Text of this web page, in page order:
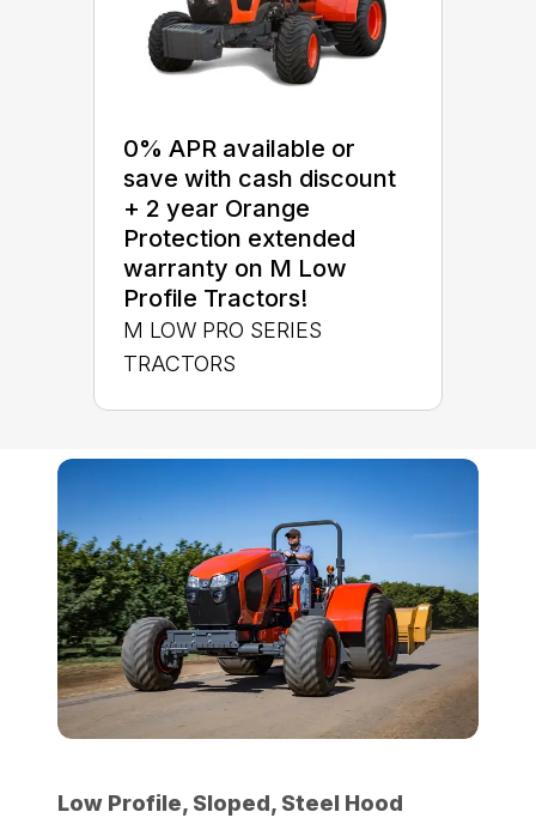
0% APR available or
save with cash discount
+ 2 year Orange
Protection extended
warranty on M Low
Profile Tractors!
M LOW PRO SERIES
TRACTORS
Low Profile, Sloped, Steel Hood